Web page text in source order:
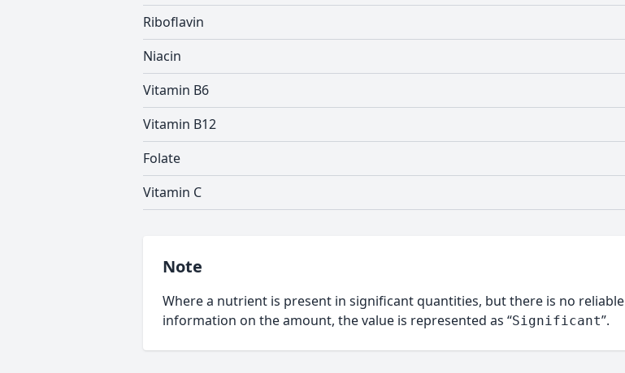
Riboflavin
Niacin
Vitamin B6
Vitamin B12
Folate
Vitamin C
Note
Where a nutrient is present in significant quantities, but there is no reliable
information on the amount, the value is represented as “Significant”.